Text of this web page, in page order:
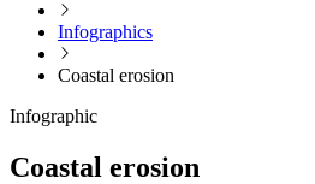
Infographics
Coastal erosion
Infographic
Coastal erosion